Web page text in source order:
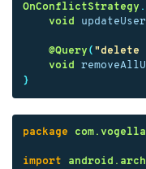
OnConflictStrategy .
void
updateUser
@Query ( "delete
void
}
package
import